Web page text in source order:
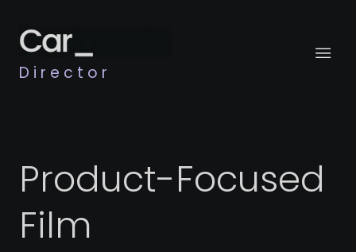
Director
Product-Focused
Film